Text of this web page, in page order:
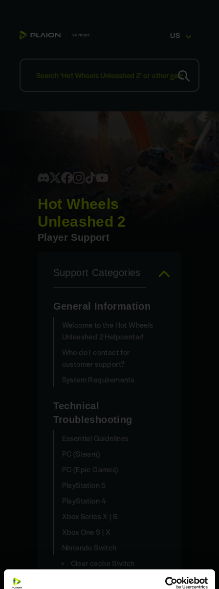
US
Hot Wheels
Unleashed 2
Player Support
Support Categories
General Information
Welcome to the Hot Wheels
Unleashed 2 Helpcenter!
Who do I contact for
customer support?
System Requirements
Technical
Troubleshooting
Essential Guidelines
PC (Steam)
PC (Epic Games)
PlayStation 5
PlayStation 4
Xbox Series X | S
Xbox One S | X
Nintendo Switch
Clear cache Switch